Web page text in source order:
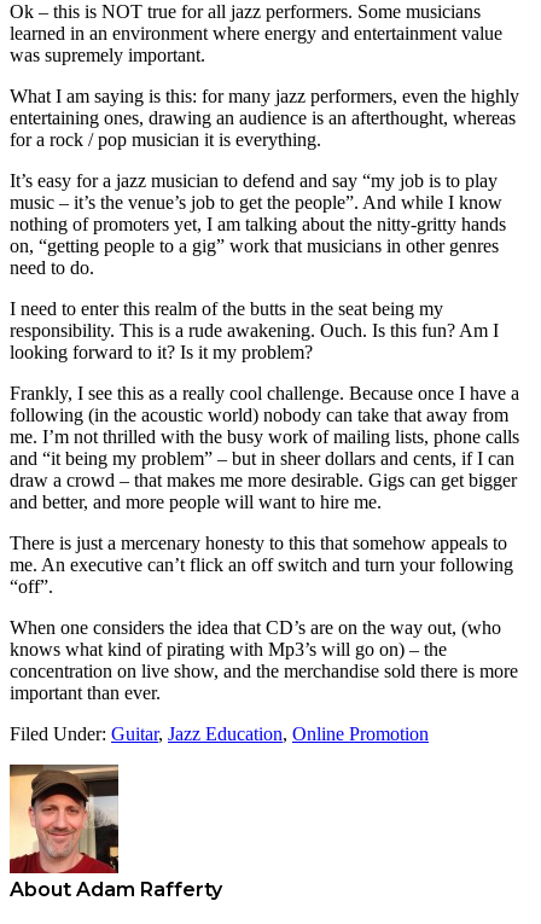
Ok – this is NOT true for all jazz performers. Some musicians
learned in an environment where energy and entertainment value
was supremely important.
What I am saying is this: for many jazz performers, even the highly
entertaining ones, drawing an audience is an afterthought, whereas
for a rock / pop musician it is everything.
It’s easy for a jazz musician to defend and say “my job is to play
music – it’s the venue’s job to get the people”. And while I know
nothing of promoters yet, I am talking about the nitty-gritty hands
on, “getting people to a gig” work that musicians in other genres
need to do.
I need to enter this realm of the butts in the seat being my
responsibility. This is a rude awakening. Ouch. Is this fun? Am I
looking forward to it? Is it my problem?
Frankly, I see this as a really cool challenge. Because once I have a
following (in the acoustic world) nobody can take that away from
me. I’m not thrilled with the busy work of mailing lists, phone calls
and “it being my problem” – but in sheer dollars and cents, if I can
draw a crowd – that makes me more desirable. Gigs can get bigger
and better, and more people will want to hire me.
There is just a mercenary honesty to this that somehow appeals to
me. An executive can’t flick an off switch and turn your following
“off”.
When one considers the idea that CD’s are on the way out, (who
knows what kind of pirating with Mp3’s will go on) – the
concentration on live show, and the merchandise sold there is more
important than ever.
Filed Under: Guitar, Jazz Education, Online Promotion
About Adam Rafferty